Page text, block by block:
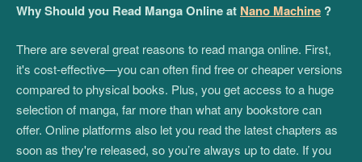
Why Should you Read Manga Online at Nano Machine ?
There are several great reasons to read manga online. First,
it's cost-effective—you can often find free or cheaper versions
compared to physical books. Plus, you get access to a huge
selection of manga, far more than what any bookstore can
offer. Online platforms also let you read the latest chapters as
soon as they're released, so you’re always up to date. If you